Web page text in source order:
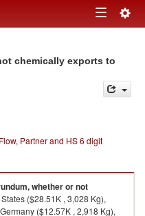
Toggle
chemically exports to
Partner and HS 6 digit
whether or not
($28.51K , 3,028 Kg),
($12.57K , 2,918 Kg),